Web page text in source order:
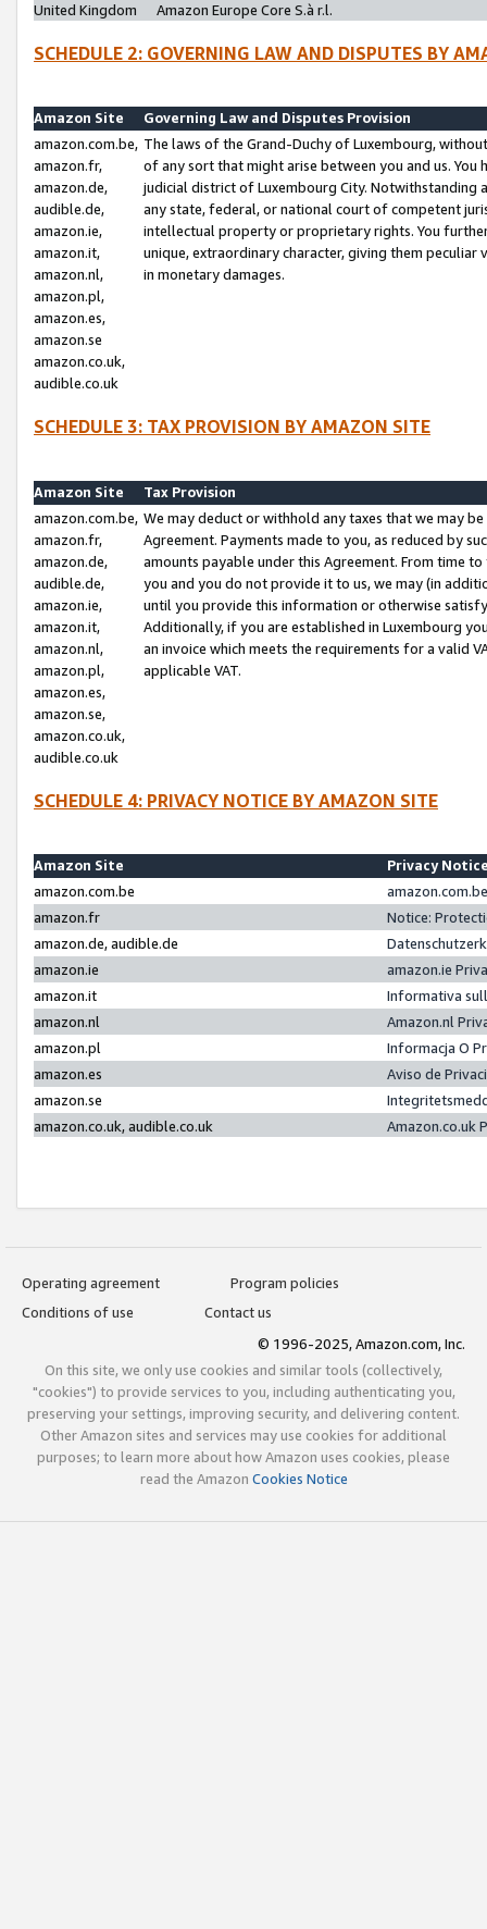
United Kingdom
Amazon Europe Core S.à r.l.
SCHEDULE 2: GOVERNING LAW AND DISPUTES BY
Amazon Site
Governing Law and Disputes Provision
amazon.com.be,
amazon.fr,
amazon.de,
audible.de,
amazon.ie,
amazon.it,
amazon.nl,
amazon.pl,
amazon.es,
amazon.se
amazon.co.uk,
audible.co.uk
The laws of the Grand-Duchy of Luxembourg,
of any sort that might arise between you and us.
judicial district of Luxembourg City. Notwithstanding
any state, federal, or national court of competent
intellectual property or proprietary rights. You
unique, extraordinary character, giving them
in monetary damages.
SCHEDULE 3: TAX PROVISION BY AMAZON SITE
Amazon Site
Tax Provision
amazon.com.be,
amazon.fr,
amazon.de,
audible.de,
amazon.ie,
amazon.it,
amazon.nl,
amazon.pl,
amazon.es,
amazon.se,
amazon.co.uk,
audible.co.uk
We may deduct or withhold any taxes that we may
Agreement. Payments made to you, as reduced by
amounts payable under this Agreement. From time
you and you do not provide it to us, we may (in
until you provide this information or otherwise
Additionally, if you are established in Luxembourg
an invoice which meets the requirements for a valid
applicable VAT.
SCHEDULE 4: PRIVACY NOTICE BY AMAZON SITE
Amazon Site
Privacy
amazon.com.be
amazon.fr
Notice:
amazon.de, audible.de
amazon.ie
amazon.ie
amazon.it
Informativa
amazon.nl
Amazon.nl
amazon.pl
Informacja O
amazon.es
Aviso de
amazon.se
amazon.co.uk, audible.co.uk
Amazon.co.uk
Operating agreement
Program policies
Conditions of use
Contact us
© 1996-2025, Amazon.com, Inc.
On this site, we only use cookies and similar tools (collectively,
"cookies") to provide services to you, including authenticating you,
preserving your settings, improving security, and delivering content.
Other Amazon sites and services may use cookies for additional
purposes; to learn more about how Amazon uses cookies, please
read the Amazon Cookies Notice